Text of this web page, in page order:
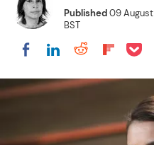
Published09 August
BST
Share on Facebook
Share on
Share
Share